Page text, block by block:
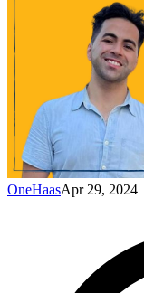
OneHaasApr 29, 2024